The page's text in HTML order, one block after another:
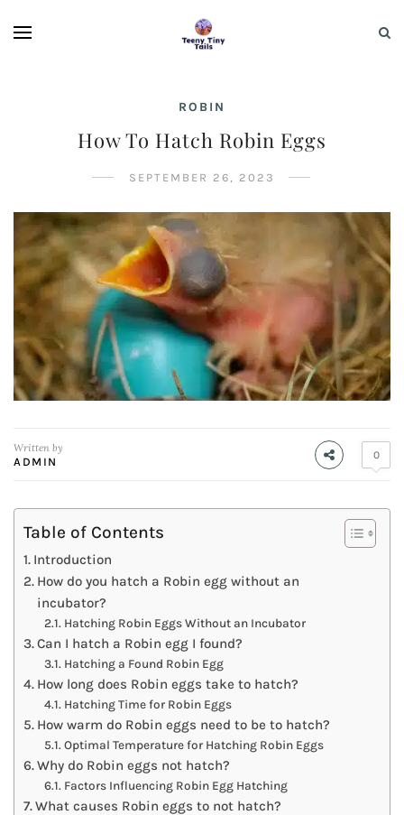
ROBIN
How To Hatch Robin Eggs
SEPTEMBER 26, 2023
Written by
ADMIN
0
Table of Contents
Introduction
How do you hatch a Robin egg without an
incubator?
Hatching Robin Eggs Without an Incubator
Can I hatch a Robin egg I found?
Hatching a Found Robin Egg
How long does Robin eggs take to hatch?
Hatching Time for Robin Eggs
How warm do Robin eggs need to be to hatch?
Optimal Temperature for Hatching Robin Eggs
Why do Robin eggs not hatch?
Factors Influencing Robin Egg Hatching
What causes Robin eggs to not hatch?